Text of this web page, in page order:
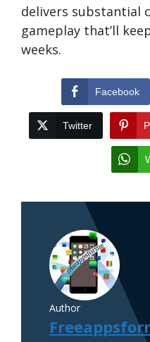
delivers substantial
gameplay that’ll
weeks.
Facebook
Twitter
Author